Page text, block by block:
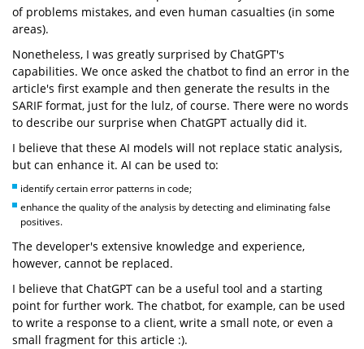
of problems mistakes, and even human casualties (in some
areas).
Nonetheless, I was greatly surprised by ChatGPT's
capabilities. We once asked the chatbot to find an error in the
article's first example and then generate the results in the
SARIF format, just for the lulz, of course. There were no words
to describe our surprise when ChatGPT actually did it.
I believe that these AI models will not replace static analysis,
but can enhance it. AI can be used to:
identify certain error patterns in code;
enhance the quality of the analysis by detecting and eliminating false
positives.
The developer's extensive knowledge and experience,
however, cannot be replaced.
I believe that ChatGPT can be a useful tool and a starting
point for further work. The chatbot, for example, can be used
to write a response to a client, write a small note, or even a
small fragment for this article :).